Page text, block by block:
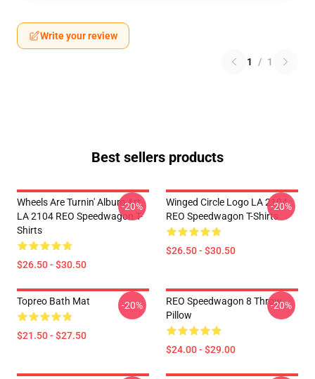
Write your review
1 / 1
Best sellers products
Wheels Are Turnin' Album Art
LA 2104 REO Speedwagon T-
Shirts
$26.50 - $30.50
-20%
Winged Circle Logo LA 2104
REO Speedwagon T-Shirts
$26.50 - $30.50
-20%
Topreo Bath Mat
$21.50 - $27.50
-20%
REO Speedwagon 8 Throw
Pillow
$24.00 - $29.00
-20%